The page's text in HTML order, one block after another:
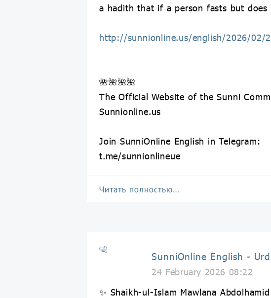
a hadith that if a person fasts but
http://sunnionline.us/english/2026/02/
🌺🌺🌺🌺
The Official Website of the Sunni
Sunnionline.us
Join SunniOnline English in Telegram:
t.me/sunnionlineue
Читать полностью…
SunniOnline English -
24 February 2026 08:22
✨ Shaikh-ul-Islam Mawlana